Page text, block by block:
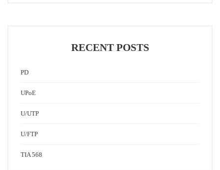
RECENT POSTS
PD
UPoE
U/UTP
U/FTP
TIA 568